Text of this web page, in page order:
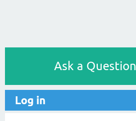
Ask a Question
Log in